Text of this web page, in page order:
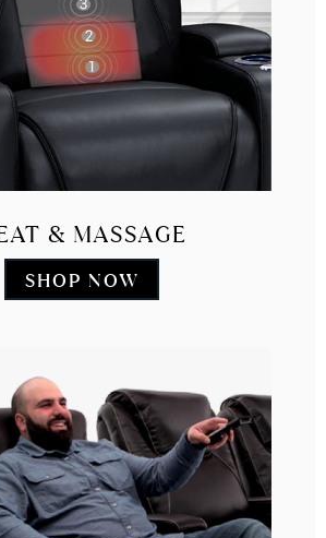
& MASSAGE
SHOP NOW